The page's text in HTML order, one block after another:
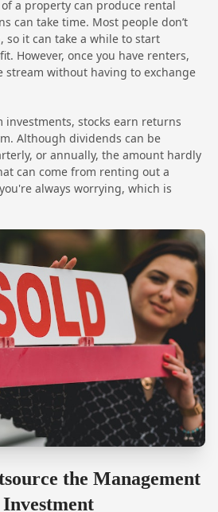
a property can produce rental
can take time. Most people don’t
so it can take a while to start
However, once you have renters,
stream without having to exchange
investments, stocks earn returns
Although dividends can be
or annually, the amount hardly
can come from renting out a
always worrying, which is
the Management